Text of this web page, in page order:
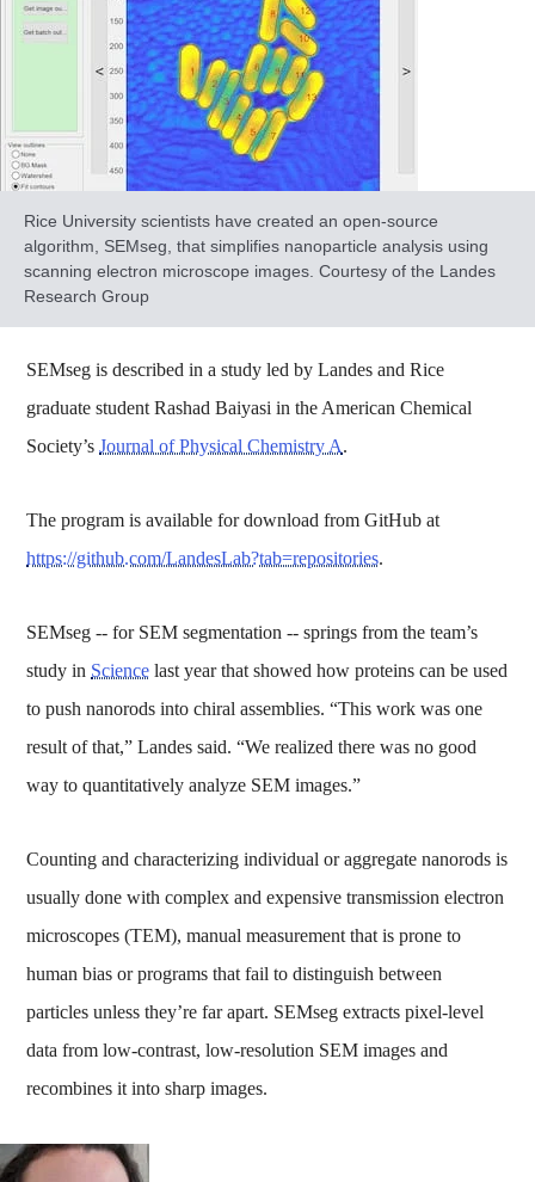
Rice University scientists have created an open-source
algorithm, SEMseg, that simplifies nanoparticle analysis using
scanning electron microscope images. Courtesy of the Landes
Research Group
SEMseg is described in a study led by Landes and Rice
graduate student Rashad Baiyasi in the American Chemical
Society’sJournal of Physical Chemistry A.
The program is available for download from GitHub at
https://github.com/LandesLab?tab=repositories.
SEMseg -- for SEM segmentation -- springs from the team’s
study in Science last year that showed how proteins can be used
to push nanorods into chiral assemblies. “This work was one
result of that,” Landes said. “We realized there was no good
way to quantitatively analyze SEM images.”
Counting and characterizing individual or aggregate nanorods is
usually done with complex and expensive transmission electron
microscopes (TEM), manual measurement that is prone to
human bias or programs that fail to distinguish between
particles unless they’re far apart. SEMseg extracts pixel-level
data from low-contrast, low-resolution SEM images and
recombines it into sharp images.